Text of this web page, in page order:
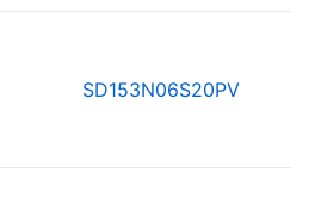
SD153N06S20PV